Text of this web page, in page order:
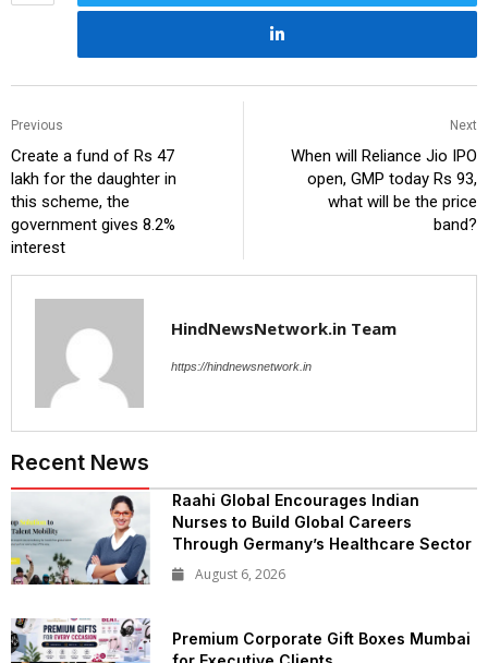
Previous
Create a fund of Rs 47
lakh for the daughter in
this scheme, the
government gives 8.2%
interest
Next
When will Reliance Jio IPO
open, GMP today Rs 93,
what will be the price
band?
HindNewsNetwork.in Team
https://hindnewsnetwork.in
Recent News
Raahi Global Encourages Indian
Nurses to Build Global Careers
Through Germany’s Healthcare Sector
August 6, 2026
Premium Corporate Gift Boxes Mumbai